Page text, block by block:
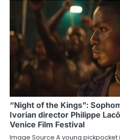
“Night of the Kings”:
Ivorian director Philippe
Venice Film Festival
Image Source A young